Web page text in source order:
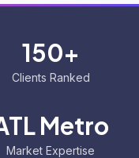
150+
Clients Ranked
Metro
Market Expertise